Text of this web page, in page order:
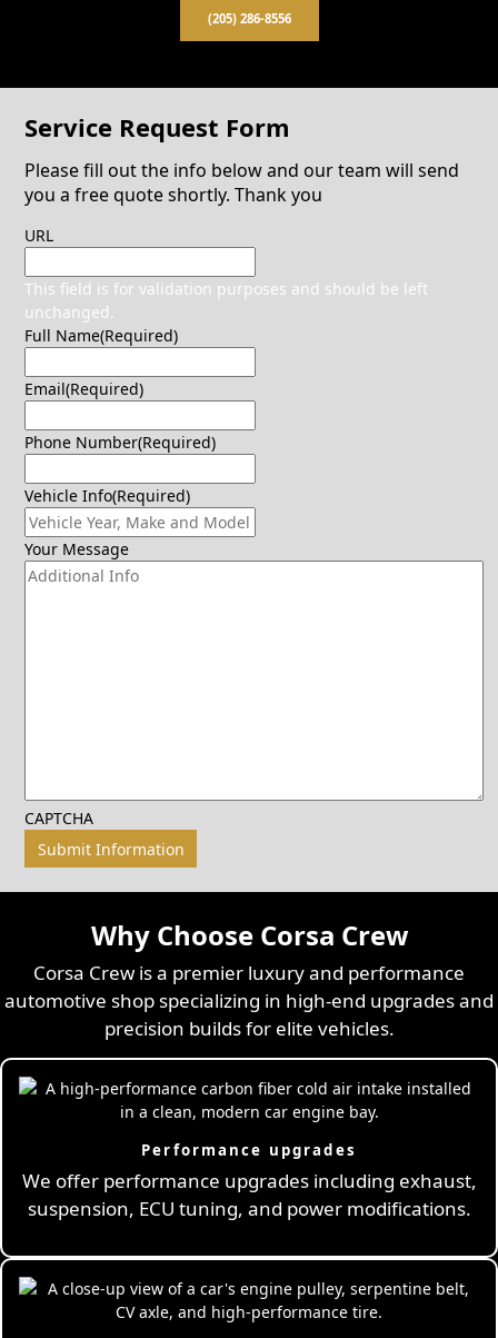
(205) 286-8556
Service Request Form
Please fill out the info below and our team will send
you a free quote shortly. Thank you
URL
This field is for validation purposes and should be left
unchanged.
Full Name(Required)
Email(Required)
Phone Number(Required)
Vehicle Info(Required)
Your Message
CAPTCHA
Why Choose Corsa Crew
Corsa Crew is a premier luxury and performance
automotive shop specializing in high-end upgrades and
precision builds for elite vehicles.
Performance upgrades
We offer performance upgrades including exhaust,
suspension, ECU tuning, and power modifications.